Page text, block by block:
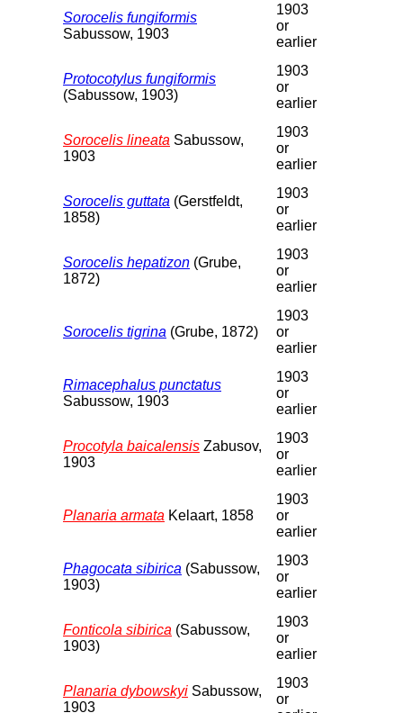
Sorocelis fungiformis
Sabussow, 1903
1903
or
earlier
Protocotylus fungiformis
(Sabussow, 1903)
1903
or
earlier
Sorocelis lineata Sabussow,
1903
1903
or
earlier
Sorocelis guttata (Gerstfeldt,
1858)
1903
or
earlier
Sorocelis hepatizon (Grube,
1872)
1903
or
earlier
Sorocelis tigrina (Grube, 1872)
1903
or
earlier
Rimacephalus punctatus
Sabussow, 1903
1903
or
earlier
Procotyla baicalensis Zabusov,
1903
1903
or
earlier
Planaria armata Kelaart, 1858
1903
or
earlier
Phagocata sibirica (Sabussow,
1903)
1903
or
earlier
Fonticola sibirica (Sabussow,
1903)
1903
or
earlier
Planaria dybowskyi Sabussow,
1903
1903
or